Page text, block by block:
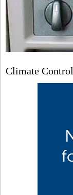
Climate Control